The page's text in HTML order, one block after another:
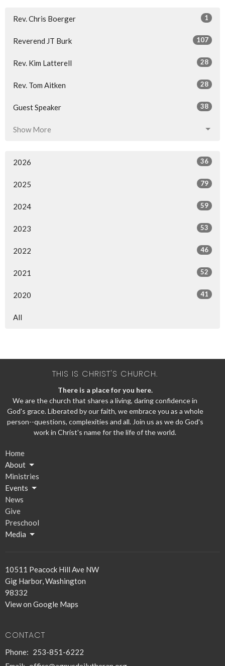
Rev. Chris Boerger 1
Reverend JT Burk 107
Rev. Kim Latterell 28
Rev. Tom Aitken 28
Guest Speaker 38
Show More
2026 36
2025 79
2024 59
2023 53
2022 46
2021 52
2020 41
All
THIS IS CHRIST'S CHURCH.
There is a place for you here.
We are the church that shares a living, daring confidence in
God's grace. Liberated by our faith, we embrace you as a whole
person--questions, complexities and all. Join us as we do God's
work in Christ's name for the life of the world.
Home
About
Ministries
Events
News
Give
Preschool
Media
10511 Peacock Hill Ave NW
Gig Harbor, Washington
98332
View on Google Maps
CONTACT
Phone: 253-851-6222